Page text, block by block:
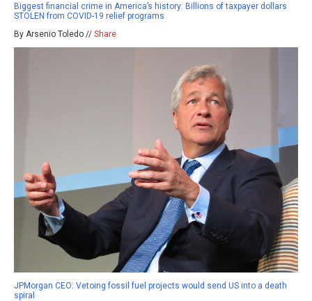
Biggest financial crime in America’s history: Billions of taxpayer dollars
STOLEN from COVID-19 relief programs
By Arsenio Toledo // Share
JPMorgan CEO: Vetoing fossil fuel projects would send US into a death
spiral